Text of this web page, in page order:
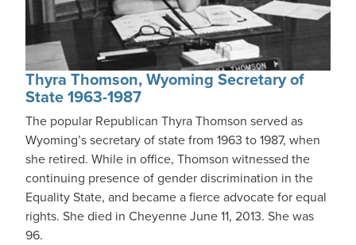
Thyra Thomson, Wyoming Secretary of
State 1963-1987
The popular Republican Thyra Thomson served as
Wyoming’s secretary of state from 1963 to 1987, when
she retired. While in office, Thomson witnessed the
continuing presence of gender discrimination in the
Equality State, and became a fierce advocate for equal
rights. She died in Cheyenne June 11, 2013. She was
96.